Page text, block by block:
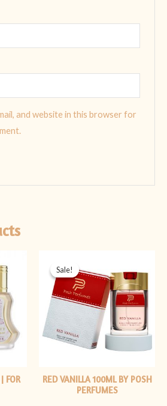
and website in this browser for
FOR
price
is:
₨ 1,599.
Sale!
Sale!
RED VANILLA 100ML BY POSH
PERFUMES
was:
₨ 2,999.
is:
₨ 1,399.